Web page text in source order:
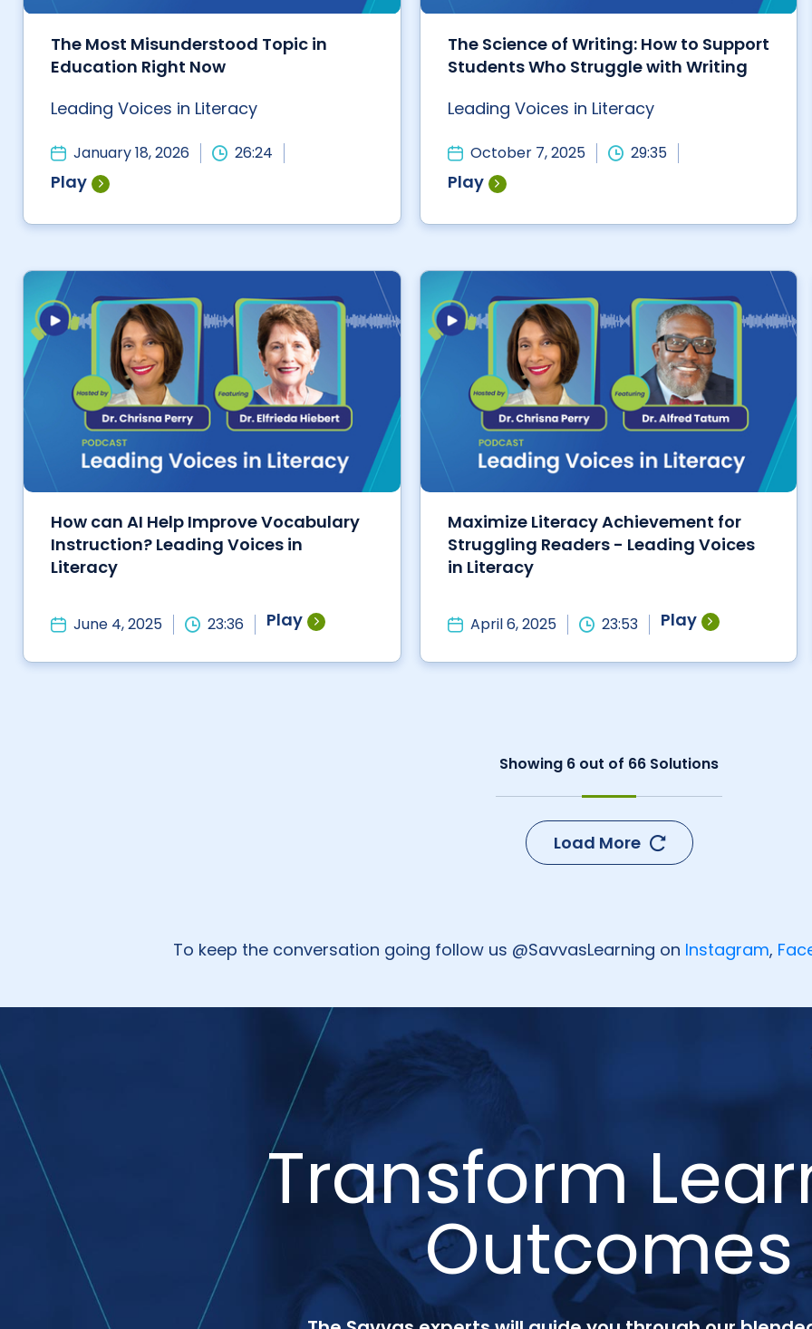
The Most Misunderstood Topic in
Education Right Now
Leading Voices in Literacy
January 18, 2026 26:24
Play
The Science of Writing: How to Support
Students Who Struggle with Writing
Leading Voices in Literacy
October 7, 2025 29:35
Play
How can AI Help Improve Vocabulary
Instruction? Leading Voices in
Literacy
June 4, 2025 23:36 Play
Maximize Literacy Achievement for
Struggling Readers - Leading Voices
in Literacy
April 6, 2025 23:53 Play
Showing 6 out of 66 Solutions
Load More
To keep the conversation going follow us @SavvasLearning on Instagram,
Transform
Outcomes